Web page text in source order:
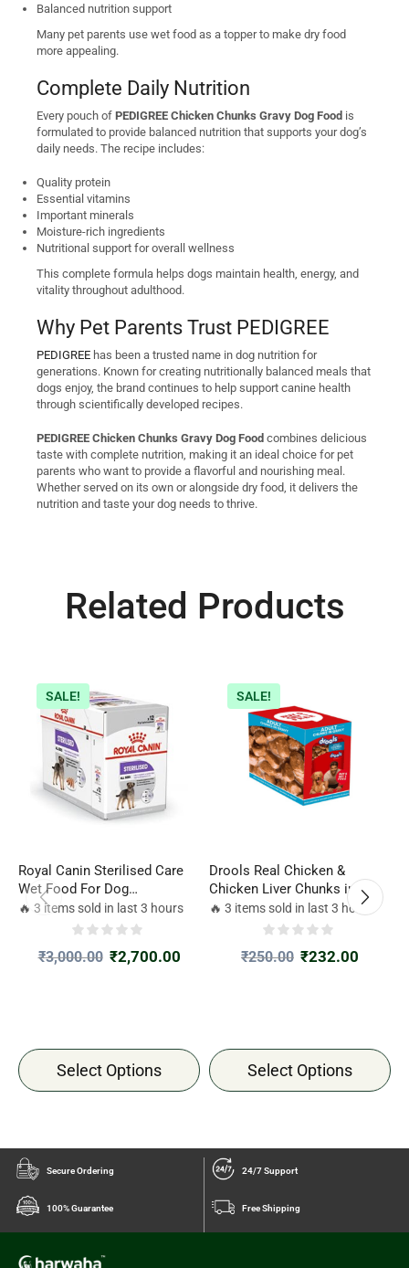
Balanced nutrition support
Many pet parents use wet food as a topper to make dry food
more appealing.
Complete Daily Nutrition
Every pouch of PEDIGREE Chicken Chunks Gravy Dog Food is
formulated to provide balanced nutrition that supports your dog’s
daily needs. The recipe includes:
Quality protein
Essential vitamins
Important minerals
Moisture-rich ingredients
Nutritional support for overall wellness
This complete formula helps dogs maintain health, energy, and
vitality throughout adulthood.
Why Pet Parents Trust PEDIGREE
PEDIGREE has been a trusted name in dog nutrition for
generations. Known for creating nutritionally balanced meals that
dogs enjoy, the brand continues to help support canine health
through scientifically developed recipes.
PEDIGREE Chicken Chunks Gravy Dog Food combines delicious
taste with complete nutrition, making it an ideal choice for pet
parents who want to provide a flavorful and nourishing meal.
Whether served on its own or alongside dry food, it delivers the
nutrition and taste your dog needs to thrive.
Related Products
SALE!
Royal Canin Sterilised Care
Wet Food For Dog
85gm*12Packets
🔥 3 items sold in last 3 hours
₹3,000.00 ₹2,700.00
Select Options
SALE!
Drools Real Chicken &
Chicken Liver Chunks in
Gravy Adult Dog Wet Food
🔥 3 items sold in last 3 hours
₹250.00 ₹232.00
Select Options
Secure Ordering 24/7 Support
100% Guarantee Free Shipping